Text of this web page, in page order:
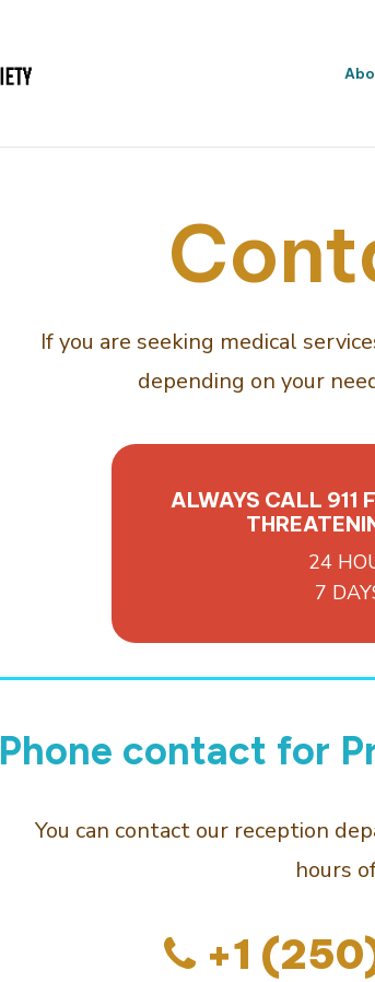
If you are seeking medical
depending on your
ALWAYS CALL 911
24
7
Phone contact for
You can contact our reception
hours
+1